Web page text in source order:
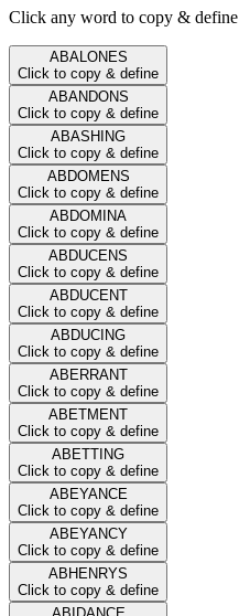
Click any word to copy & define
ABALONES
Click to copy & define
ABANDONS
Click to copy & define
ABASHING
Click to copy & define
ABDOMENS
Click to copy & define
ABDOMINA
Click to copy & define
ABDUCENS
Click to copy & define
ABDUCENT
Click to copy & define
ABDUCING
Click to copy & define
ABERRANT
Click to copy & define
ABETMENT
Click to copy & define
ABETTING
Click to copy & define
ABEYANCE
Click to copy & define
ABEYANCY
Click to copy & define
ABHENRYS
Click to copy & define